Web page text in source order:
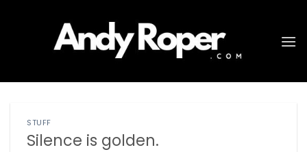
STUFF
Silence is golden.